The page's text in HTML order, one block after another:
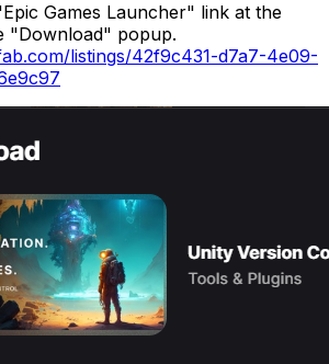
Games Launcher" link at the
"Download" popup.
listings/42f9c431-d7a7-4e09-